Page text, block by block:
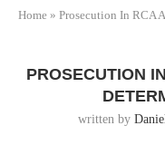
Home » Prosecution In RCA
PROSECUTION
written by